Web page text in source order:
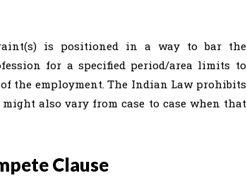
is positioned in a way to bar the
for a specified period/area limits to
the employment. The Indian Law prohibits
also vary from case to case when that
Clause